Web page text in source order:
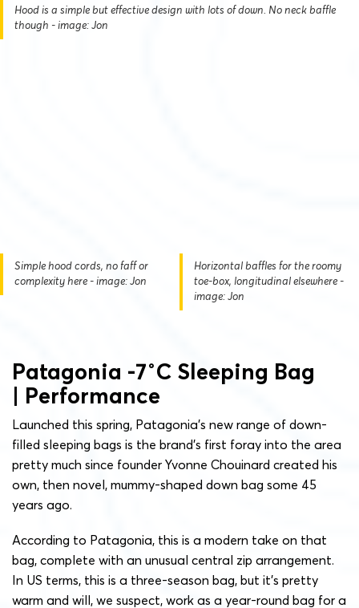
Hood is a simple but effective design with lots of down. No neck baffle
though - image: Jon
Simple hood cords, no faff or
complexity here - image: Jon
Horizontal baffles for the roomy
toe-box, longitudinal elsewhere -
image: Jon
Patagonia -7˚C Sleeping Bag
| Performance
Launched this spring, Patagonia’s new range of down-
filled sleeping bags is the brand’s first foray into the area
pretty much since founder Yvonne Chouinard created his
own, then novel, mummy-shaped down bag some 45
years ago.
According to Patagonia, this is a modern take on that
bag, complete with an unusual central zip arrangement.
In US terms, this is a three-season bag, but it’s pretty
warm and will, we suspect, work as a year-round bag for a